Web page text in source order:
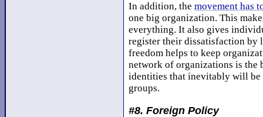
In addition, the movement has
one big organization. This
everything. It also gives
register their dissatisfaction by
freedom helps to keep
network of organizations is the
identities that inevitably will be
groups.
#8. Foreign Policy